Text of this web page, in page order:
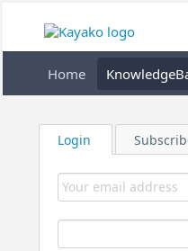
Home
Login